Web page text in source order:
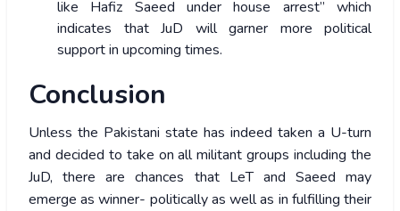
like Hafiz Saeed under house arrest” which
indicates that JuD will garner more political
support in upcoming times.
Conclusion
Unless the Pakistani state has indeed taken a U-turn
and decided to take on all militant groups including the
JuD, there are chances that LeT and Saeed may
emerge as winner- politically as well as in fulfilling their